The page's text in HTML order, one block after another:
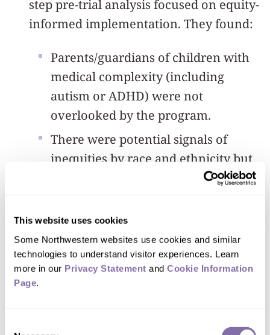
This website uses cookies
Some Northwestern websites use cookies and similar
technologies to understand visitor experiences. Learn
more in our Privacy Statement and Cookie Information
Page.
step pre-trial analysis focused on equity-
informed implementation. They found:
Parents/guardians of children with
medical complexity (including
autism or ADHD) were not
overlooked by the program.
There were potential signals of
inequities by race and ethnicity but
these effects must be interpreted
were greater odds of documentation
reach, discussions and lock offers
for non-Hispanic white young
people compared to non-Hispanic
Asian, multiracial, native Hawaiian